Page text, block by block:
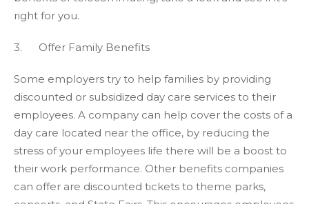
right for you.
3. Offer Family Benefits
Some employers try to help families by providing
discounted or subsidized day care services to their
employees. A company can help cover the costs of a
day care located near the office, by reducing the
stress of your employees life there will be a boost to
their work performance. Other benefits companies
can offer are discounted tickets to theme parks,